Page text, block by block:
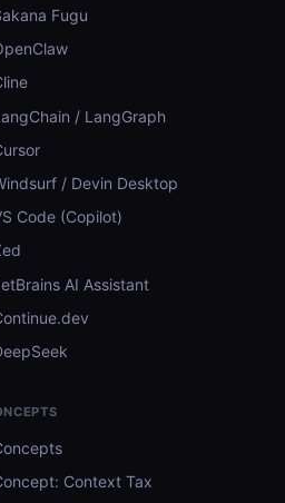
Fugu
/ LangGraph
/ Devin Desktop
Code (Copilot)
AI Assistant
Context Tax